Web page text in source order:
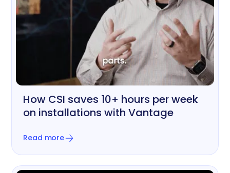
Printing & Graphics
How CSI saves 10+ hours per week
on installations with Vantage
Read more